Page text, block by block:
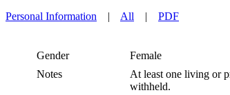
Personal Information | All | PDF
Gender
Female
Notes
At least one living or
withheld.